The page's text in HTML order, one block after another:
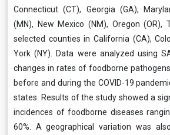
Connecticut (CT), Georgia (GA),
(MN), New Mexico (NM), Oregon (OR),
selected counties in California (CA),
York (NY). Data were analyzed using
changes in rates of foodborne
before and during the COVID-19
states. Results of the study showed a
incidences of foodborne diseases
60%. A geographical variation was